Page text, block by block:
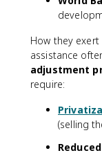
How they
assistance
adjustment
require:
(selling